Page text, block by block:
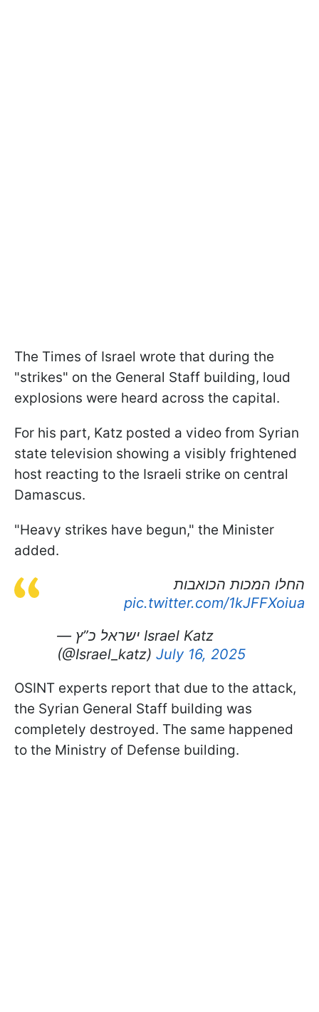
The Times of Israel wrote that during the
"strikes" on the General Staff building, loud
explosions were heard across the capital.
For his part, Katz posted a video from Syrian
state television showing a visibly frightened
host reacting to the Israeli strike on central
Damascus.
"Heavy strikes have begun," the Minister
added.
החלו המכות הכואבות
pic.twitter.com/1kJFFXoiua
— ישראל כ”ץ Israel Katz
(@Israel_katz) July 16, 2025
OSINT experts report that due to the attack,
the Syrian General Staff building was
completely destroyed. The same happened
to the Ministry of Defense building.